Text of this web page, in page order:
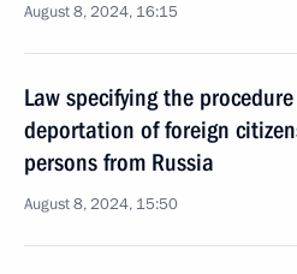
August 8, 2024, 16:15
Law specifying the
deportation of foreign
persons from Russia
August 8, 2024, 15:50